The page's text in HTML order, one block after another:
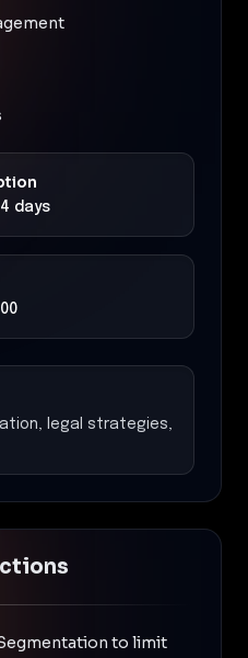
days
legal strategies,
to limit